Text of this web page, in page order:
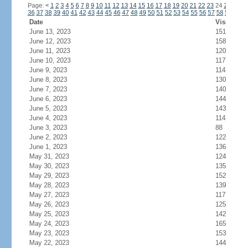
Page: < 1 2 3 4 5 6 7 8 9 10 11 12 13 14 15 16 17 18 19 20 21 22 23 24
36 37 38 39 40 41 42 43 44 45 46 47 48 49 50 51 52 53 54 55 56 57 58
Date
June 13, 2023
151
June 12, 2023
158
June 11, 2023
120
June 10, 2023
117
June 9, 2023
114
June 8, 2023
130
June 7, 2023
140
June 6, 2023
144
June 5, 2023
143
June 4, 2023
114
June 3, 2023
88
June 2, 2023
122
June 1, 2023
136
May 31, 2023
124
May 30, 2023
135
May 29, 2023
152
May 28, 2023
139
May 27, 2023
117
May 26, 2023
125
May 25, 2023
142
May 24, 2023
165
May 23, 2023
153
May 22, 2023
144